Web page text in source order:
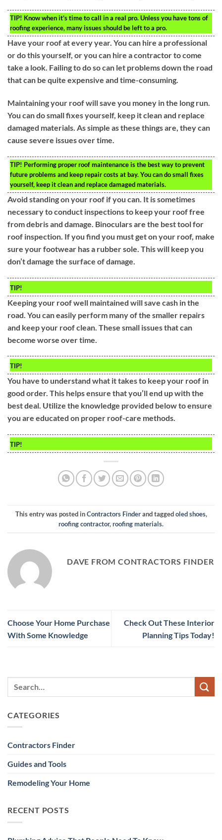
TIP! Know when it’s time to call in a real pro. Unless you have tons of
roofing experience, many issues should be left to a pro.
Have your roof at every year. You can hire a professional
or do this yourself, or you can hire a contractor to come
take a look. Failing to do so can let problems down the road
that can be quite expensive and time-consuming.
Maintaining your roof will save you money in the long run.
You can do small fixes yourself, keep it clean and replace
damaged materials. As simple as these things are, they can
cause severe issues over time.
TIP! Performing proper roof maintenance is the best way to prevent
future problems and keep repair costs at bay. You can do small fixes
yourself, keep it clean and replace damaged materials.
Avoid standing on your roof if you can. It is sometimes
necessary to conduct inspections to keep your roof free
from debris and damage. Binoculars are the best tool for
roof inspection. If you find you must get on your roof, make
sure your footwear has a rubber sole. This will keep you
don’t damage the surface of damage.
TIP!
Keeping your roof well maintained will save cash in the
road. You can easily perform many of the smaller repairs
and keep your roof clean. These small issues that can
become worse over time.
TIP!
You have to understand what it takes to keep your roof in
good order. This helps ensure that you’ll end up with the
best deal. Utilize the knowledge provided below to ensure
you are educated on proper roof-care methods.
TIP!
This entry was posted inContractors Finderand taggedoled shoes,
roofing contractor,roofing materials.
DAVE FROM CONTRACTORS FINDER
Choose Your Home Purchase
With Some Knowledge
Check Out These Interior
Planning Tips Today!
CATEGORIES
Contractors Finder
Guides and Tools
Remodeling Your Home
RECENT POSTS